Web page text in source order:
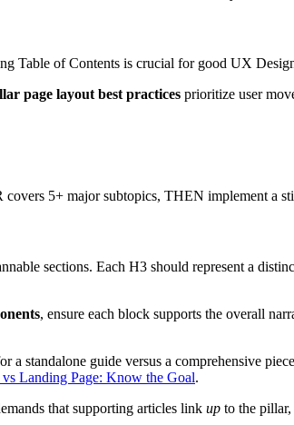
Table of Contents is crucial for good UX
page layout best practices prioritize user
covers 5+ major subtopics, THEN implement a
sections. Each H3 should represent a
, ensure each block supports the overall
a standalone guide versus a comprehensive
vs Landing Page: Know the Goal.
that supporting articles link up to the